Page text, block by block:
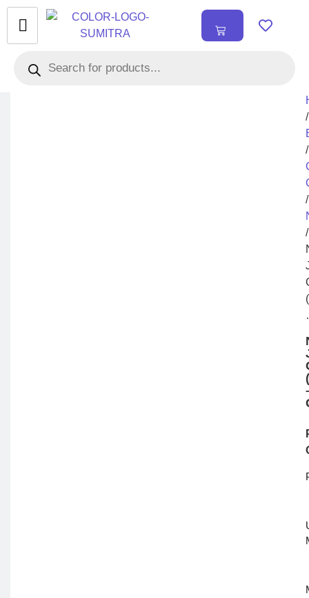
0
/
/
/
/